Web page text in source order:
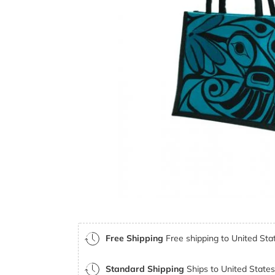
Free Shipping Free shipping to United
Standard Shipping Ships to United